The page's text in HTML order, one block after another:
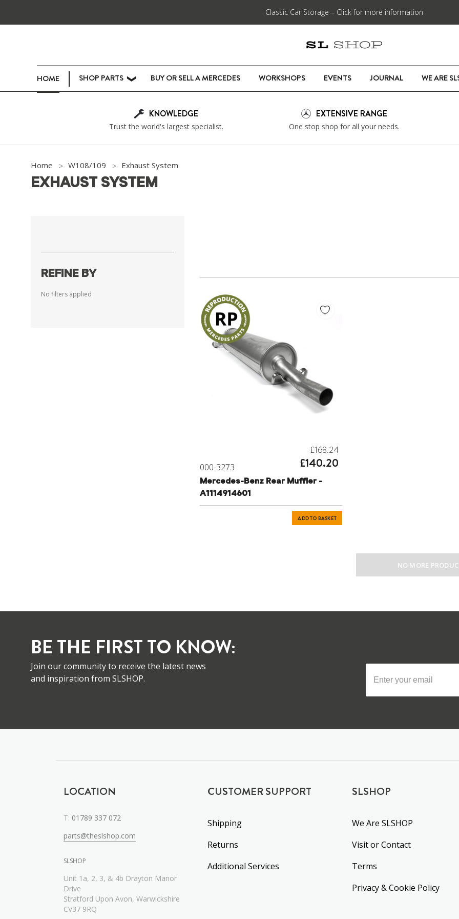
Classic Car Storage – Click for more information
HOME SHOP PARTS ❯ BUY OR SELL A MERCEDES WORKSHOPS EVENTS JOURNAL WE ARE
KNOWLEDGE
Trust the world's largest specialist.
EXTENSIVE RANGE
One stop shop for all your needs.
Home W108/109 Exhaust System
EXHAUST SYSTEM
REFINE BY
No filters applied
000-3273
£168.24
£140.20
Mercedes-Benz Rear Muffler -
A1114914601
ADD TO BASKET
NO MORE
BE THE FIRST TO KNOW:
Join our community to receive the latest news
and inspiration from SLSHOP.
LOCATION
T: 01789 337 072
parts@theslshop.com
SLSHOP
Unit 1a, 2, 3, & 4b Drayton Manor
Drive
Stratford Upon Avon, Warwickshire
CV37 9RQ
CUSTOMER SUPPORT
Shipping
Returns
Additional Services
SLSHOP
We Are SLSHOP
Visit or Contact
Terms
Privacy & Cookie Policy